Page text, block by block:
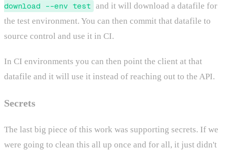
download --env test and it will download a datafile for
the test environment. You can then commit that datafile to
source control and use it in CI.
In CI environments you can then point the client at that
datafile and it will use it instead of reaching out to the API.
Secrets
The last big piece of this work was supporting secrets. If we
were going to clean this all up once and for all, it just didn't